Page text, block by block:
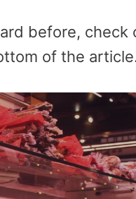
before, check
of the